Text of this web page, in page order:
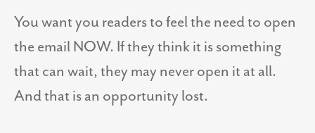
You want you readers to feel the need to open
the email NOW. If they think it is something
that can wait, they may never open it at all.
And that is an opportunity lost.